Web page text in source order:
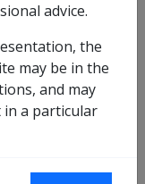
at
suffered a war-
Repatriation
advice.
the
may be in the
and may
in a particular